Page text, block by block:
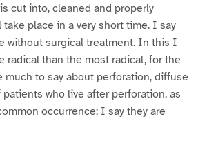
cut into, cleaned and properly
place in a very short time. I say
without surgical treatment. In this I
radical than the most radical, for the
much to say about perforation, diffuse
who live after perforation, as
occurrence; I say they are